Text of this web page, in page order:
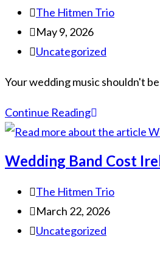
The Hitmen Trio
May 9, 2026
Uncategorized
Your wedding music shouldn't
Continue Reading
Wedding Band Cost
The Hitmen Trio
March 22, 2026
Uncategorized